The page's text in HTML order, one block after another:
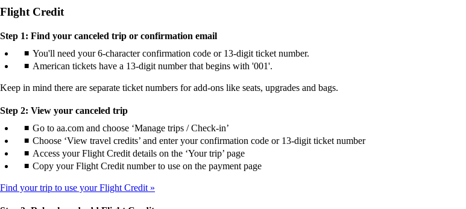
Flight Credit
Step 1: Find your canceled trip or confirmation email
You'll need your 6-character confirmation code or 13-digit ticket number.
American tickets have a 13-digit number that begins with '001'.
Keep in mind there are separate ticket numbers for add-ons like seats, upgrades and bags.
Step 2: View your canceled trip
Go to aa.com and choose ‘Manage trips / Check-in’
Choose ‘View travel credits’ and enter your confirmation code or 13-digit ticket number
Access your Flight Credit details on the ‘Your trip’ page
Copy your Flight Credit number to use on the payment page
Find your trip to use your Flight Credit